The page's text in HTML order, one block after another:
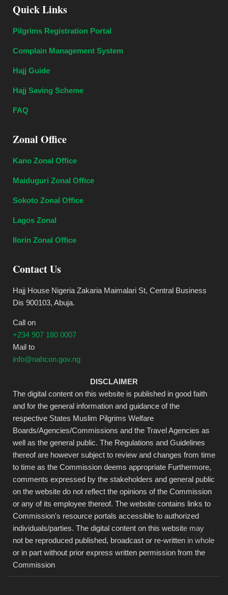
Quick Links
Pilgrims Registration Portal
Complain Management System
Hajj Guide
Hajj Saving Scheme
FAQ
Zonal Office
Kano Zonal Office
Maiduguri Zonal Office
Sokoto Zonal Office
Lagos Zonal
Ilorin Zonal Office
Contact Us
Hajj House Nigeria Zakaria Maimalari St, Central Business
Dis 900103, Abuja.
Call on
+234 907 180 0007
Mail to
info@nahcon.gov.ng
DISCLAIMER
The digital content on this website is published in good faith
and for the general information and guidance of the
respective States Muslim Pilgrims Welfare
Boards/Agencies/Commissions and the Travel Agencies as
well as the general public. The Regulations and Guidelines
thereof are however subject to review and changes from time
to time as the Commission deems appropriate Furthermore,
comments expressed by the stakeholders and general public
on the website do not reflect the opinions of the Commission
or any of its employee thereof. The website contains links to
Commission's resource portals accessible to authorized
individuals/parties. The digital content on this website may
not be reproduced published, broadcast or re-written in whole
or in part without prior express written permission from the
Commission